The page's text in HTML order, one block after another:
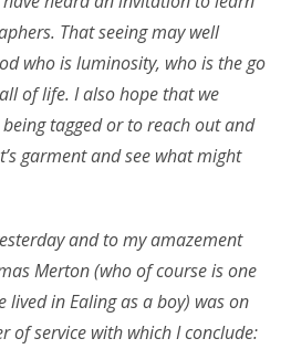
That seeing may well
who is luminosity, who is the go
of life. I also hope that we
tagged or to reach out and
garment and see what might
and to my amazement
Merton (who of course is one
lived in Ealing as a boy) was on
of service with which I conclude: